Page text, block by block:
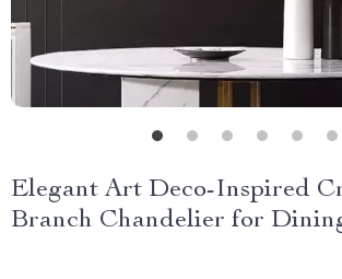
Elegant Art Deco-Inspired
Branch Chandelier for